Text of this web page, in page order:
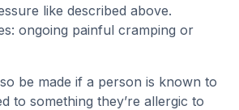
like described above.
ongoing painful cramping or
be made if a person is known to
to something they’re allergic to